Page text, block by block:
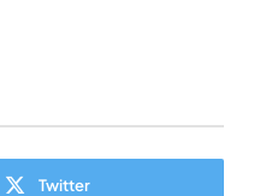
Twitter